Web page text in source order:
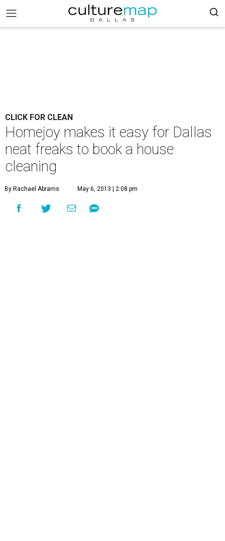
CLICK FOR CLEAN
Homejoy makes it easy for Dallas
neat freaks to book a house
cleaning
By Rachael Abrams May 6, 2013 | 2:08 pm